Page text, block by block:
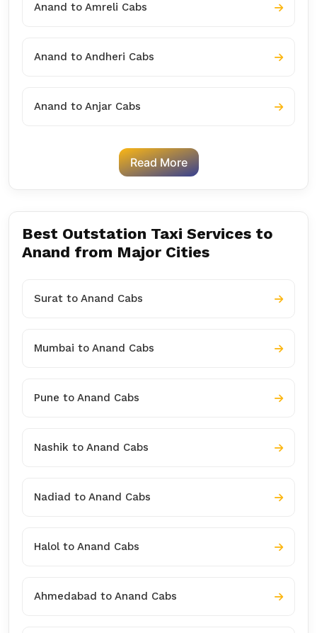
Anand to Amreli Cabs
Anand to Andheri Cabs
Anand to Anjar Cabs
Read More
Best Outstation Taxi Services to
Anand from Major Cities
Surat to Anand Cabs
Mumbai to Anand Cabs
Pune to Anand Cabs
Nashik to Anand Cabs
Nadiad to Anand Cabs
Halol to Anand Cabs
Ahmedabad to Anand Cabs